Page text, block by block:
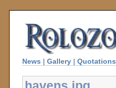
News | Gallery | Quotations